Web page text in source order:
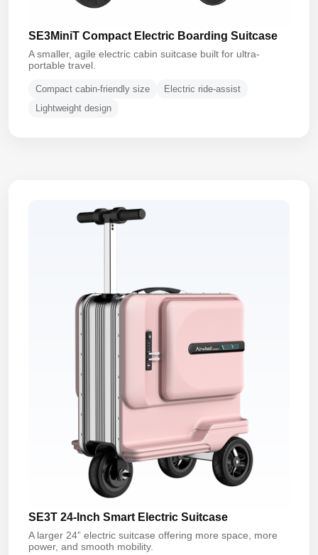
SE3MiniT Compact Electric Boarding Suitcase
A smaller, agile electric cabin suitcase built for ultra-
portable travel.
Compact cabin-friendly size
Electric ride-assist
Lightweight design
SE3T 24-Inch Smart Electric Suitcase
A larger 24” electric suitcase offering more space, more
power, and smooth mobility.